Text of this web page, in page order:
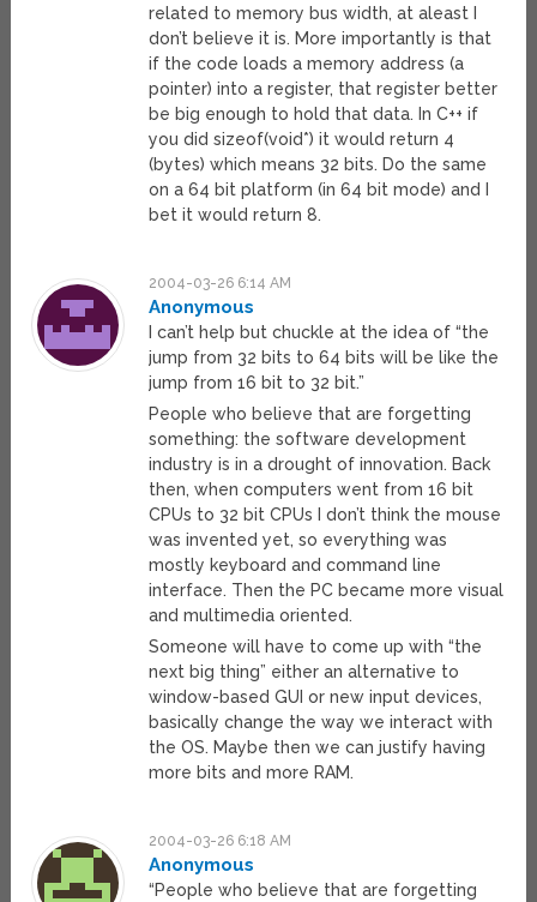
related to memory bus width, at aleast I
don’t believe it is. More importantly is that
if the code loads a memory address (a
pointer) into a register, that register better
be big enough to hold that data. In C++ if
you did sizeof(void*) it would return 4
(bytes) which means 32 bits. Do the same
on a 64 bit platform (in 64 bit mode) and I
bet it would return 8.
2004-03-26 6:14 AM
Anonymous
I can’t help but chuckle at the idea of “the
jump from 32 bits to 64 bits will be like the
jump from 16 bit to 32 bit.”
People who believe that are forgetting
something: the software development
industry is in a drought of innovation. Back
then, when computers went from 16 bit
CPUs to 32 bit CPUs I don’t think the mouse
was invented yet, so everything was
mostly keyboard and command line
interface. Then the PC became more visual
and multimedia oriented.
Someone will have to come up with “the
next big thing” either an alternative to
window-based GUI or new input devices,
basically change the way we interact with
the OS. Maybe then we can justify having
more bits and more RAM.
2004-03-26 6:18 AM
Anonymous
“People who believe that are forgetting